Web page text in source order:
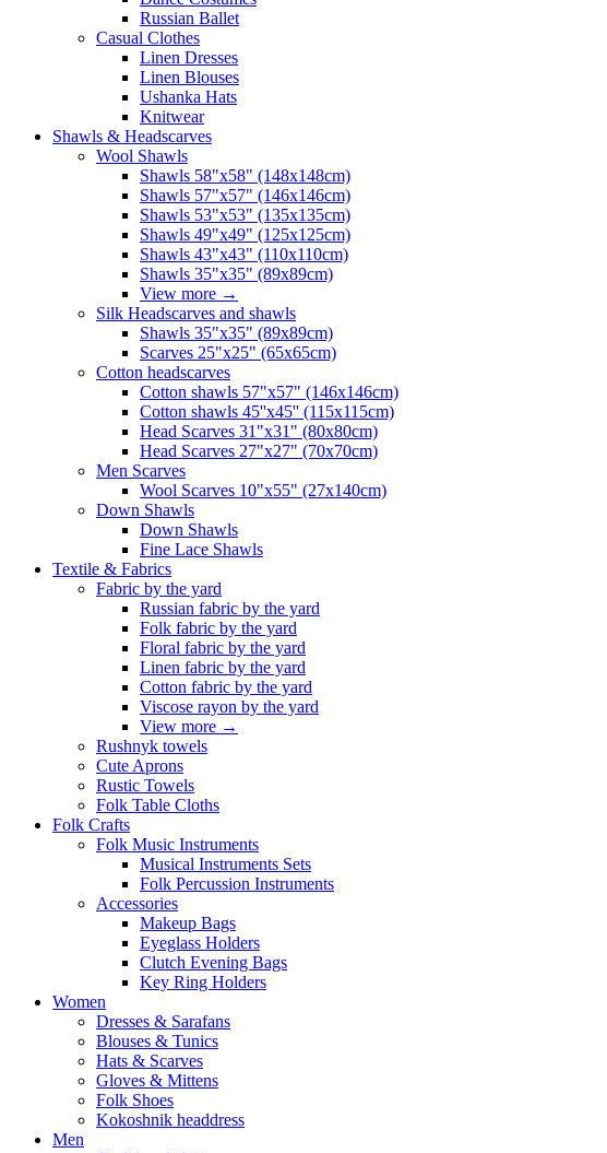
Russian Ballet
Casual Clothes
Linen Dresses
Linen Blouses
Ushanka Hats
Knitwear
Shawls & Headscarves
Wool Shawls
Shawls 58"x58" (148x148cm)
Shawls 57"x57" (146x146cm)
Shawls 53"x53" (135x135cm)
Shawls 49"x49" (125x125cm)
Shawls 43"x43" (110x110cm)
Shawls 35"x35" (89x89cm)
View more →
Silk Headscarves and shawls
Shawls 35"x35" (89x89cm)
Scarves 25"x25" (65x65cm)
Сotton headscarves
Cotton shawls 57"x57" (146x146cm)
Cotton shawls 45''x45'' (115x115cm)
Head Scarves 31"x31" (80x80cm)
Head Scarves 27"x27" (70x70cm)
Men Scarves
Wool Scarves 10"x55" (27x140cm)
Down Shawls
Down Shawls
Fine Lace Shawls
Textile & Fabrics
Fabric by the yard
Russian fabric by the yard
Folk fabric by the yard
Floral fabric by the yard
Linen fabric by the yard
Cotton fabric by the yard
Viscose rayon by the yard
View more →
Rushnyk towels
Cute Aprons
Rustic Towels
Folk Table Cloths
Folk Crafts
Folk Music Instruments
Musical Instruments Sets
Folk Percussion Instruments
Accessories
Makeup Bags
Eyeglass Holders
Clutch Evening Bags
Key Ring Holders
Women
Dresses & Sarafans
Blouses & Tunics
Hats & Scarves
Gloves & Mittens
Folk Shoes
Kokoshnik headdress
Men